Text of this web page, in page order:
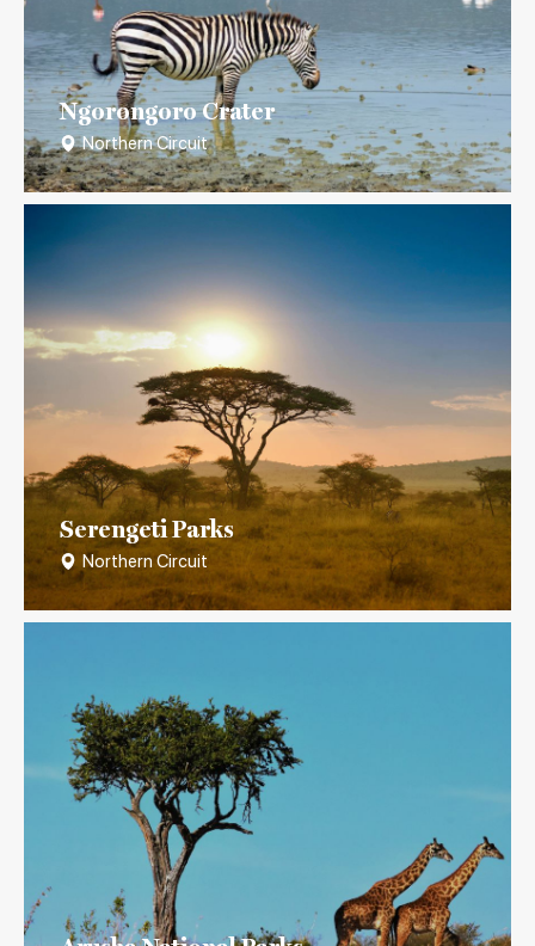
Ngorongoro Crater
Northern Circuit
Serengeti Parks
Northern Circuit